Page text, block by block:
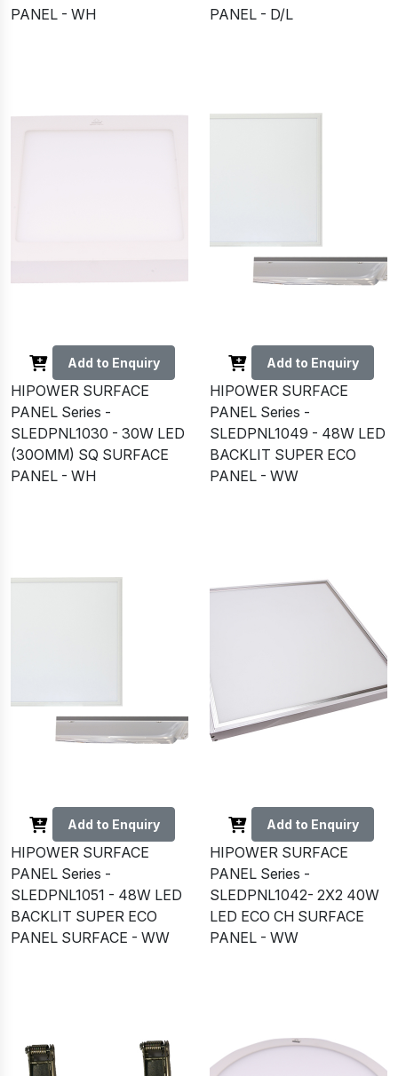
PANEL - WH
PANEL - D/L
Add to Enquiry
HIPOWER SURFACE
PANEL Series -
SLEDPNL1030 - 30W LED
(30OMM) SQ SURFACE
PANEL - WH
Add to Enquiry
HIPOWER SURFACE
PANEL Series -
SLEDPNL1049 - 48W LED
BACKLIT SUPER ECO
PANEL - WW
Add to Enquiry
HIPOWER SURFACE
PANEL Series -
SLEDPNL1051 - 48W LED
BACKLIT SUPER ECO
PANEL SURFACE - WW
Add to Enquiry
HIPOWER SURFACE
PANEL Series -
SLEDPNL1042- 2X2 40W
LED ECO CH SURFACE
PANEL - WW